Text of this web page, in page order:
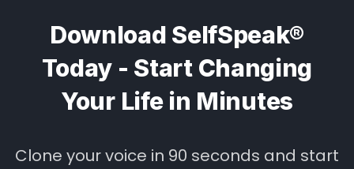
Download SelfSpeak®
Today - Start Changing
Your Life in Minutes
Clone your voice in 90 seconds and start